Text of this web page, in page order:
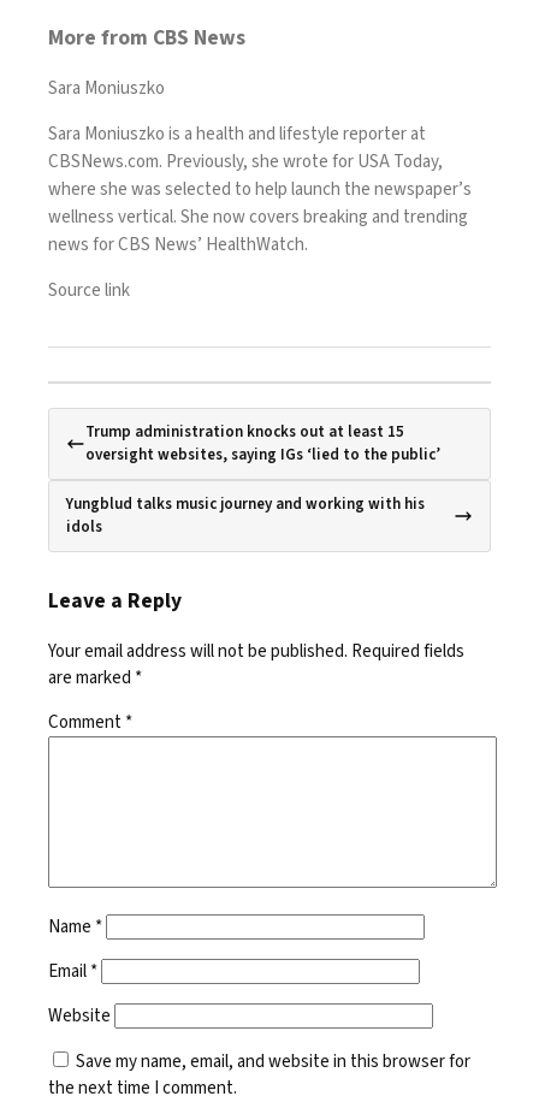
More from CBS News
Sara Moniuszko
Sara Moniuszko is a health and lifestyle reporter at
CBSNews.com. Previously, she wrote for USA Today,
where she was selected to help launch the newspaper’s
wellness vertical. She now covers breaking and trending
news for CBS News’ HealthWatch.
Source link
Trump administration knocks out at least 15
oversight websites, saying IGs ‘lied to the public’
Yungblud talks music journey and working with his
idols
Leave a Reply
Your email address will not be published. Required fields
are marked *
Comment*
Name *
Email*
Website
Save my name, email, and website in this browser for
the next time I comment.